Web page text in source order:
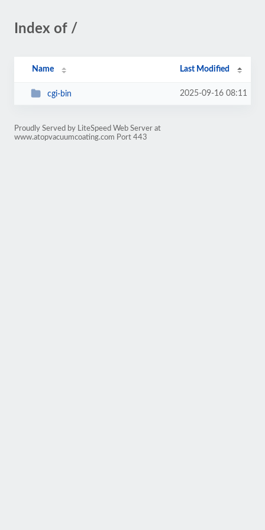
Index of /
Name Last Modified
cgi-bin 2025-09-16 08:11
Proudly Served by LiteSpeed Web Server at
www.atopvacuumcoating.com Port 443